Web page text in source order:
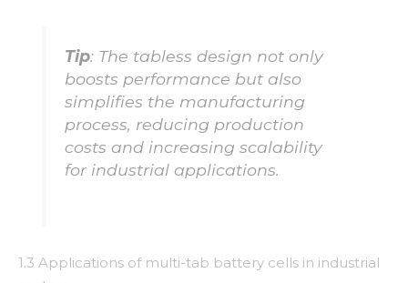
Tip: The tabless design not only
boosts performance but also
simplifies the manufacturing
process, reducing production
costs and increasing scalability
for industrial applications.
1.3 Applications of multi-tab battery cells in industrial